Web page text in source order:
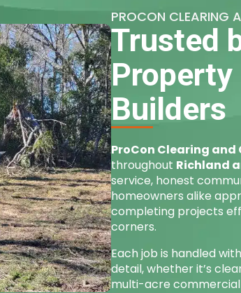
PROCON CLEARING
Trusted
Property
Builders
ProCon Clearing and
throughout Richland
service, honest
homeowners alike
completing projects
corners.
Each job is handled
detail, whether it’s
multi-acre commercial